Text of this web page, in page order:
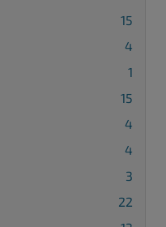
15
4
1
15
4
4
3
22